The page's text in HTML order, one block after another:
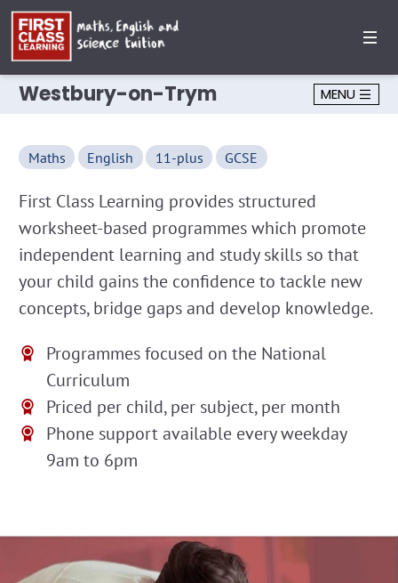
Westbury-on-Trym MENU
Maths English 11-plus GCSE
First Class Learning provides structured
worksheet-based programmes which promote
independent learning and study skills so that
your child gains the confidence to tackle new
concepts, bridge gaps and develop knowledge.
Programmes focused on the National
Curriculum
Priced per child, per subject, per month
Phone support available every weekday
9am to 6pm